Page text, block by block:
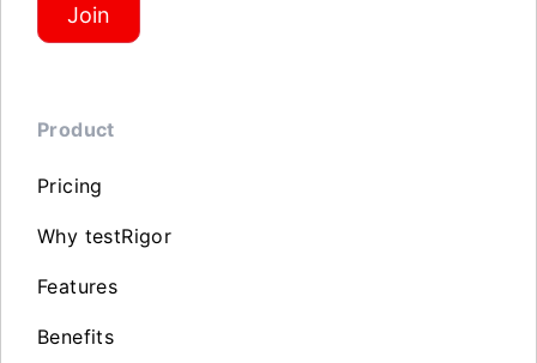
Join
Product
Pricing
Why testRigor
Features
Benefits